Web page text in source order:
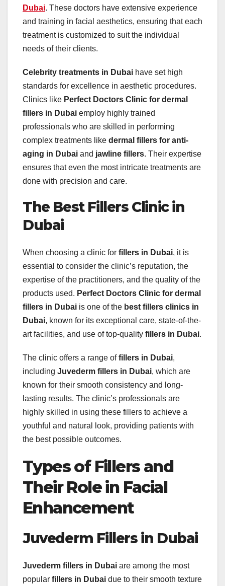
Dubai. These doctors have extensive experience
and training in facial aesthetics, ensuring that each
treatment is customized to suit the individual
needs of their clients.
Celebrity treatments in Dubai have set high
standards for excellence in aesthetic procedures.
Clinics like Perfect Doctors Clinic for dermal
fillers in Dubai employ highly trained
professionals who are skilled in performing
complex treatments like dermal fillers for anti-
aging in Dubai and jawline fillers. Their expertise
ensures that even the most intricate treatments are
done with precision and care.
The Best Fillers Clinic in
Dubai
When choosing a clinic for fillers in Dubai, it is
essential to consider the clinic’s reputation, the
expertise of the practitioners, and the quality of the
products used. Perfect Doctors Clinic for dermal
fillers in Dubai is one of the best fillers clinics in
Dubai, known for its exceptional care, state-of-the-
art facilities, and use of top-quality fillers in Dubai.
The clinic offers a range offillers in Dubai,
including Juvederm fillers in Dubai, which are
known for their smooth consistency and long-
lasting results. The clinic’s professionals are
highly skilled in using these fillers to achieve a
youthful and natural look, providing patients with
the best possible outcomes.
Types of Fillers and
Their Role in Facial
Enhancement
Juvederm Fillers in Dubai
Juvederm fillers in Dubai are among the most
popular fillers in Dubai due to their smooth texture